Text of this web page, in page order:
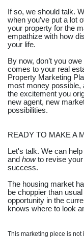
If so, we should talk.
when you’ve put a lot
your property for the
empathize with how
your life.
By now, don’t you
comes to your real
Property Marketing
most money possible,
the excitement you
new agent, new
possibilities.
READY TO MAKE A
Let's talk. We can
and howto revise your
success.
The housing market
be choppier than
opportunity in the
knows where to look
This marketing piece is